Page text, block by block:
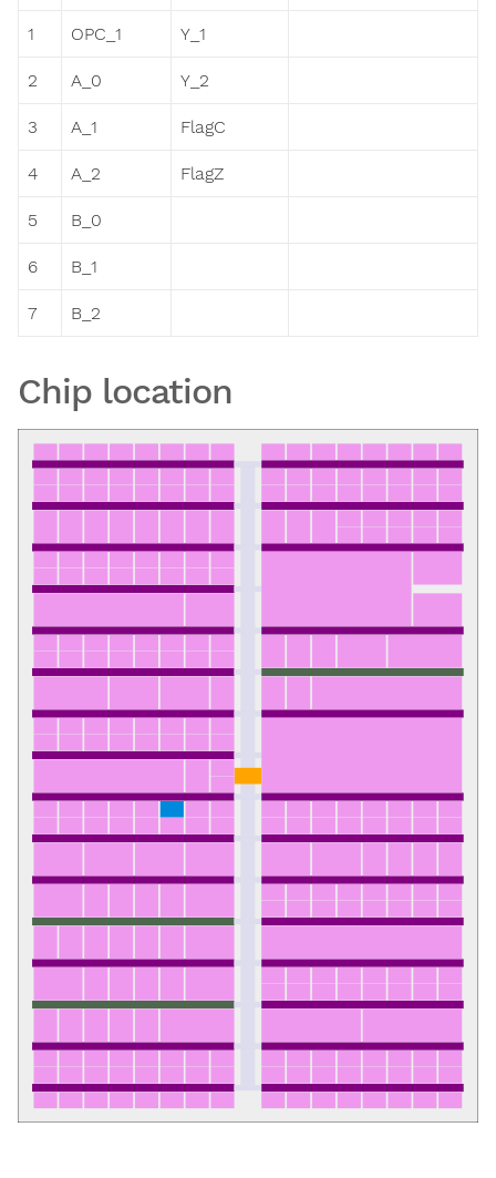
1 OPC_1 Y_1
2 A_0 Y_2
3 A_1 FlagC
4 A_2 FlagZ
5 B_0
6 B_1
7 B_2
Chip location